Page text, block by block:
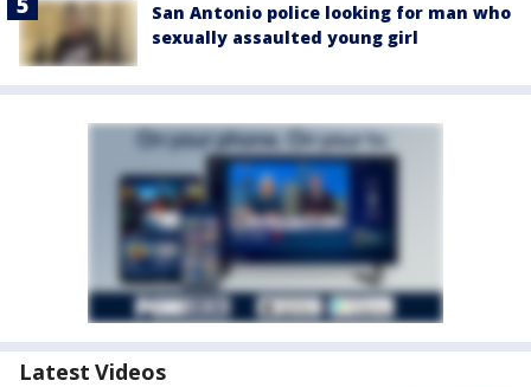
San Antonio police looking for man who
sexually assaulted young girl
Latest Videos